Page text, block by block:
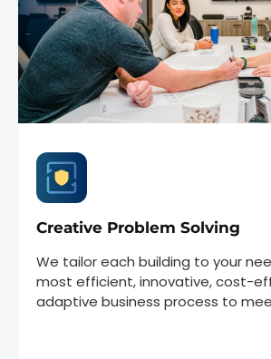
Creative Problem Solving
We tailor each building to your
most efficient, innovative, cost-
adaptive business process to